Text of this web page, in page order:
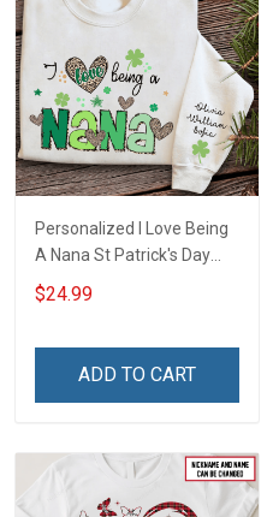
Personalized I Love Being
A Nana St Patrick's Day
Grandma Shirt With
Grandkids Names -
Grandma & Mom
$24.99
ADD TO CART